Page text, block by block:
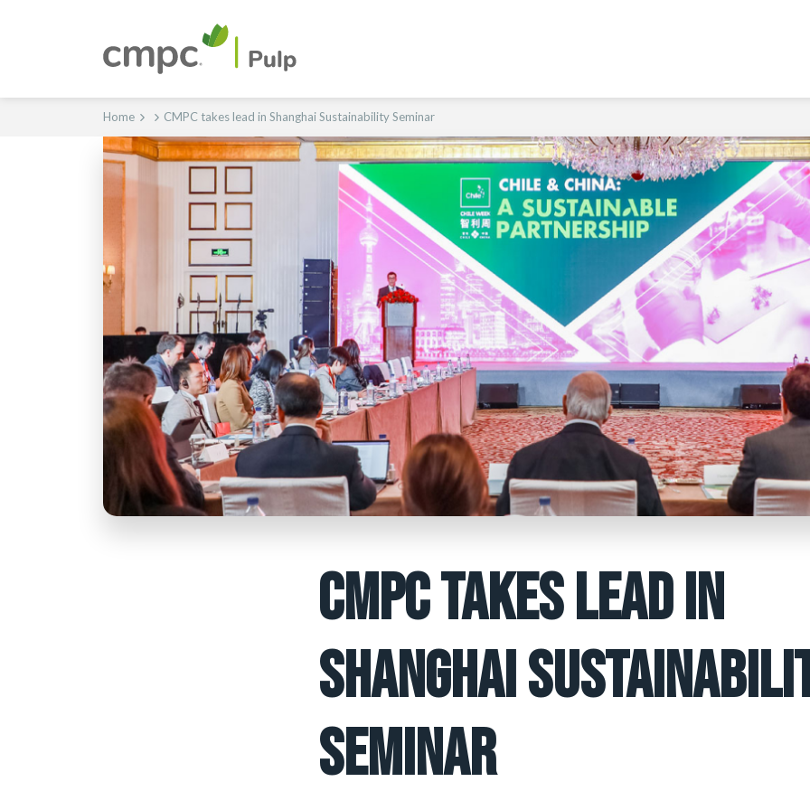
Home CMPC takes lead in Shanghai Sustainability Seminar
CMPC TAKES LEAD IN
SHANGHAI
SEMINAR